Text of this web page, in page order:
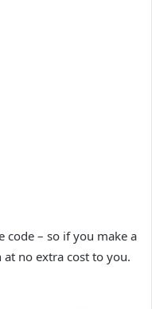
code – so if you make a
no extra cost to you.